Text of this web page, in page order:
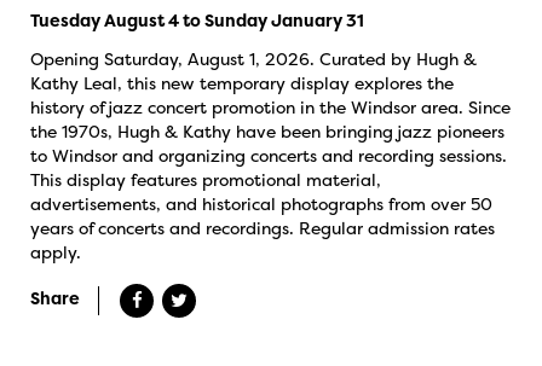
Tuesday August 4 to Sunday January 31
Opening Saturday, August 1, 2026. Curated by Hugh &
Kathy Leal, this new temporary display explores the
history of jazz concert promotion in the Windsor area. Since
the 1970s, Hugh & Kathy have been bringing jazz pioneers
to Windsor and organizing concerts and recording sessions.
This display features promotional material,
advertisements, and historical photographs from over 50
years of concerts and recordings. Regular admission rates
apply.
Share